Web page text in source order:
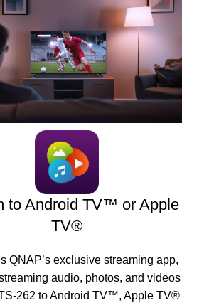
to Android TV™ or Apple
TV®
QNAP’s exclusive streaming app,
audio, photos, and videos
262 to Android TV™, Apple TV®